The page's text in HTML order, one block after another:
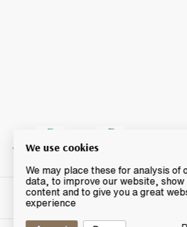
We use cookies
We may place these for analysis of
data, to improve our website, show
content and to give you a great
experience